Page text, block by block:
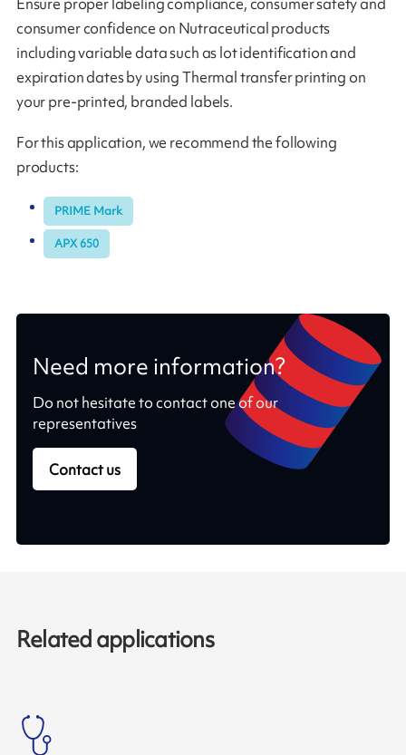
consumer confidence on Nutraceutical products
including variable data such as lot identification and
expiration dates by using Thermal transfer printing on
your pre-printed, branded labels.
For this application, we recommend the following
products:
PRIME Mark
APX 650
Need more information?
Do not hesitate to contact one of our
representatives
Contact us
Related applications